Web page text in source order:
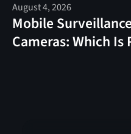
August 4, 2026
Mobile
Cameras: Which